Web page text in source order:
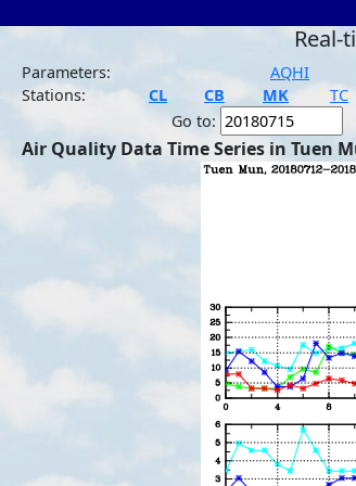
Real-
Parameters:
AQHI
Stations:
CL CB MK TC
Go to:
Air Quality Data Time Series in Tuen